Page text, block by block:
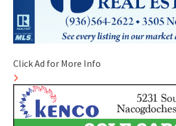
Click Ad for More Info